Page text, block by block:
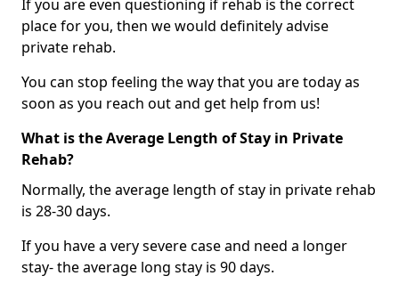
If you are even questioning if rehab is the correct
place for you, then we would definitely advise
private rehab.
You can stop feeling the way that you are today as
soon as you reach out and get help from us!
What is the Average Length of Stay in Private
Rehab?
Normally, the average length of stay in private rehab
is 28-30 days.
If you have a very severe case and need a longer
stay- the average long stay is 90 days.